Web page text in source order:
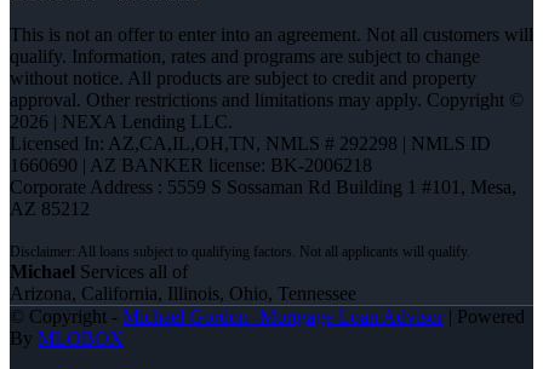
This is not an offer to enter into an agreement. Not all customers will
qualify. Information, rates and programs are subject to change
without notice. All products are subject to credit and property
approval. Other restrictions and limitations may apply. Copyright ©
2026 | NEXA Lending LLC.
Licensed In: AZ,CA,IL,OH,TN, NMLS # 292298 | NMLS ID
1660690 | AZ BANKER license: BK-2006218
Corporate Address : 5559 S Sossaman Rd Building 1 #101, Mesa,
AZ 85212
Michael Services all of
Arizona, California, Illinois, Ohio, Tennessee
© Copyright - Michael Gordon -Mortgage Loan Advisor| Powered
By MLOBOX